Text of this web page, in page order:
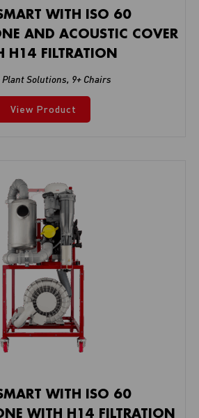
WITH ISO 60
AND ACOUSTIC COVER
H14 FILTRATION
Plant Solutions, 9+ Chairs
View Product
WITH ISO 60
WITH H14 FILTRATION